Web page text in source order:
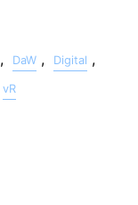
, DaW , Digital ,
vR